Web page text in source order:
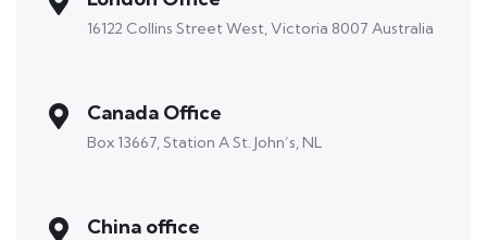
16122 Collins Street West, Victoria 8007 Australia
Canada Office
Box 13667, Station A St. John’s, NL
China office